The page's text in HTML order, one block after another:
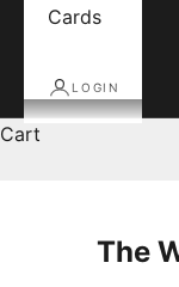
Cards
LOGIN
Cart
The